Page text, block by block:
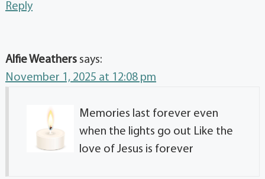
Reply
Alfie Weathers says:
November 1, 2025 at 12:08 pm
Memories last forever even
when the lights go out Like the
love of Jesus is forever